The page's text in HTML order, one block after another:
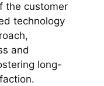
the customer
technology
and
long-